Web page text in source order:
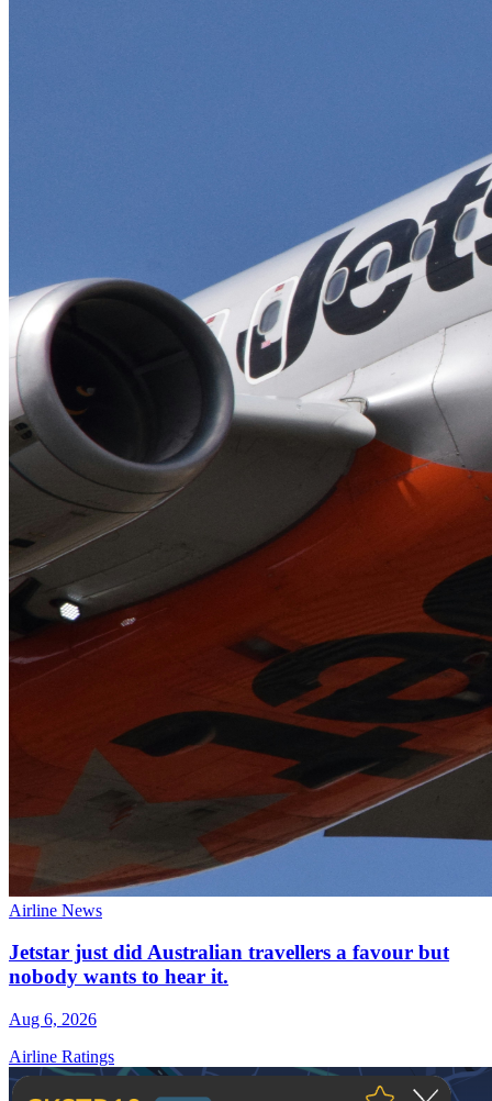
Airline News
Jetstar just did Australian travellers a favour but
nobody wants to hear it.
Aug 6, 2026
Airline Ratings